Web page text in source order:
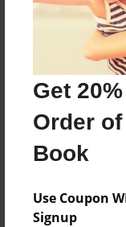
Get
Order
Book
Use Coupon
Signup
Mar-24-2014
11"x8.5" -
Book
Theme
Open Theme
Privacy
Preview Limit